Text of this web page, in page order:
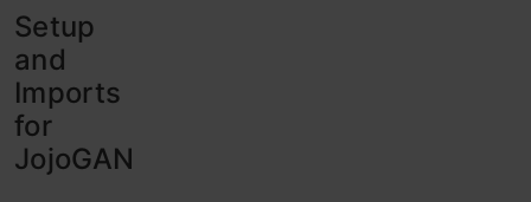
Setup
and
Imports
for
JojoGAN